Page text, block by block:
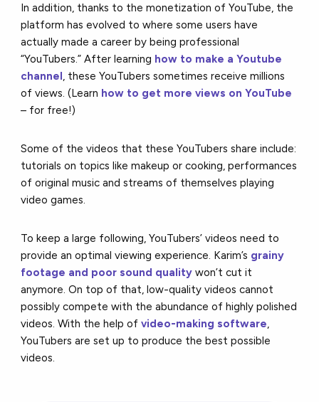
In addition, thanks to the monetization of YouTube, the
platform has evolved to where some users have
actually made a career by being professional
“YouTubers.” After learning how to make a Youtube
channel, these YouTubers sometimes receive millions
of views. (Learn how to get more views on YouTube
– for free!)
Some of the videos that these YouTubers share include:
tutorials on topics like makeup or cooking, performances
of original music and streams of themselves playing
video games.
To keep a large following, YouTubers’ videos need to
provide an optimal viewing experience. Karim’s grainy
footage and poor sound quality won’t cut it
anymore. On top of that, low-quality videos cannot
possibly compete with the abundance of highly polished
videos. With the help ofvideo-making software,
YouTubers are set up to produce the best possible
videos.